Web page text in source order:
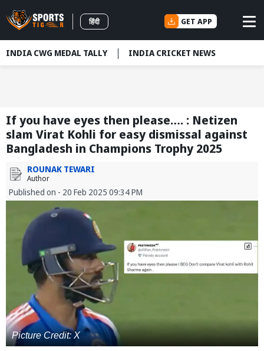
हिंदी GET APP
INDIA CWG MEDAL TALLY INDIA CRICKET NEWS
If you have eyes then please…. : Netizen
slam Virat Kohli for easy dismissal against
Bangladesh in Champions Trophy 2025
ROUNAK TEWARI
Author
Published on - 20 Feb 2025 09:34 PM
Picture Credit: X